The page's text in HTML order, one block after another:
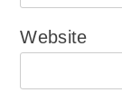
Website